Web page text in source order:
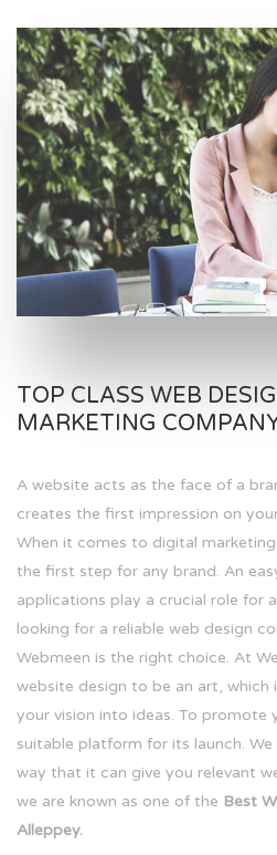
TOP CLASS WEB
MARKETING
A website acts as the face of a
creates the first impression on
When it comes to digital
the first step for any brand. An
applications play a crucial role for
looking for a reliable web design
Webmeen is the right choice. At
website design to be an art, which
your vision into ideas. To promote
suitable platform for its launch.
way that it can give you relevant
we are known as one of the Best
Alleppey.